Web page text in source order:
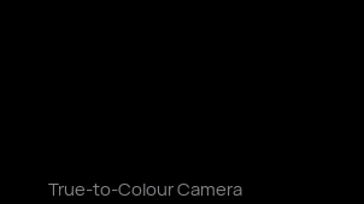
True-to-Colour Camera